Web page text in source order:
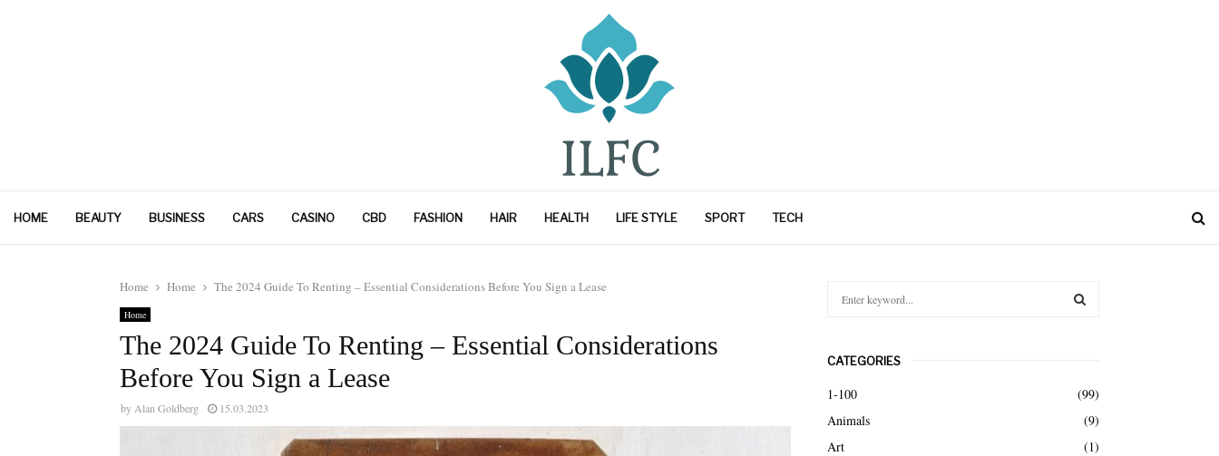
HOME BEAUTY BUSINESS CARS CASINO CBD FASHION HAIR HEALTH LIFE STYLE SPORT TECH
Home Home The 2024 Guide To Renting – Essential Considerations Before You Sign a Lease
Home
The 2024 Guide To Renting – Essential Considerations
Before You Sign a Lease
by Alan Goldberg 15.03.2023
c
h
f
o
r
CATEGORIES
1-100
(99)
Animals
(9)
Art
(1)